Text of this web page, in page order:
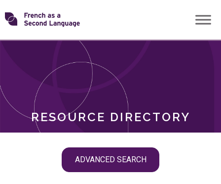
Skip
toTransforming
RESOURCE DIRECTORY
ADVANCED SEARCH
ROLES